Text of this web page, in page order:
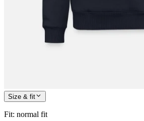
Size & fit
Fit: normal fit